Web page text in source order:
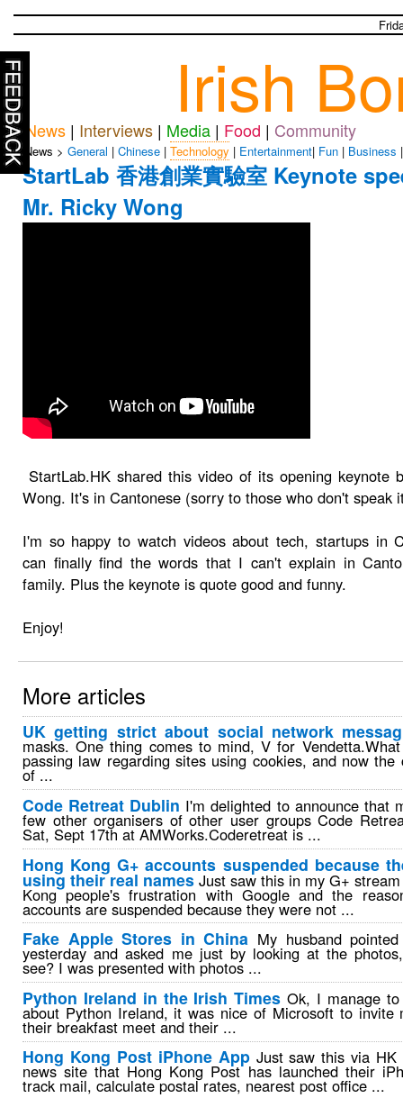
Irish
News| Interviews| Media| Food | Community
News > General | Chinese| Technology | Entertainment| Fun| Business
StartLab 香港創業實驗室 Keynote
Mr. Ricky Wong
StartLab.HK shared this video of its opening keynote
Wong. It's in Cantonese (sorry to those who don't speak
I'm so happy to watch videos about tech, startups in
can finally find the words that I can't explain in
family. Plus the keynote is quote good and funny.
Enjoy!
More articles
UK getting strict about social network
masks. One thing comes to mind, V for
passing law regarding sites using cookies, and now the
of ...
Code Retreat Dublin I'm delighted to announce that
few other organisers of other user groups Code
Sat, Sept 17th at AMWorks.Coderetreat is ...
Hong Kong G+ accounts suspended because
using their real names Just saw this in my G+
Kong people's frustration with Google and the
accounts are suspended because they were not ...
Fake Apple Stores in China My husband
yesterday and asked me just by looking at the
see? I was presented with photos ...
Python Ireland in the Irish Times Ok, I manage
about Python Ireland, it was nice of Microsoft to invite
their breakfast meet and their ...
Hong Kong Post iPhone AppJust saw this via HK
news site that Hong Kong Post has launched their
track mail, calculate postal rates, nearest post office ...